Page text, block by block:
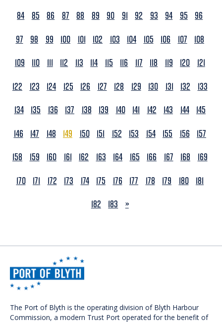
84 85 86 87 88 89 90 91 92 93 94 95
96
97
98 99 100 101 102 103 104 105 106 107
108
109
110 111 112 113 114 115 116 117 118 119 120
121
122
123 124 125 126 127 128 129 130 131 132
133
134 135 136 137 138 139 140 141 142 143 144 145
146
147 148 149 150 151 152 153 154 155 156
157
158
159 160 161 162 163 164 165 166 167 168
169
170 171 172 173 174 175 176 177 178 179 180 181
182
183 NEXT
»
The Port of Blyth is the operating division of Blyth Harbour
Commission, a modern Trust Port operated for the benefit of